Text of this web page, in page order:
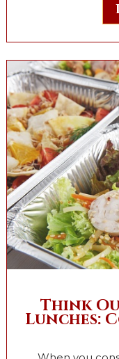
Think
Lunches: